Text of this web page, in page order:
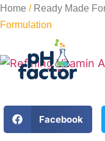
Home / Ready Made
Formulation
Facebook